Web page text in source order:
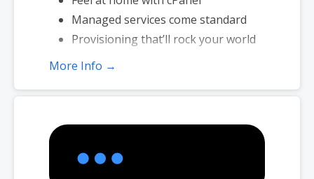
Managed services come standard
Provisioning that’ll rock your world
More Info →